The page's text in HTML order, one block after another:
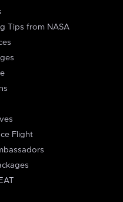
Tips from NASA
Flight